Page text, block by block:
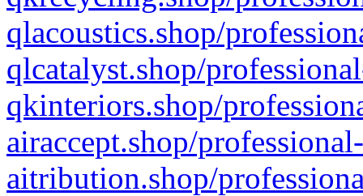
qlacoustics.shop/
qlcatalyst.shop/
qkinteriors.shop/
airaccept.shop/
aitribution.shop/